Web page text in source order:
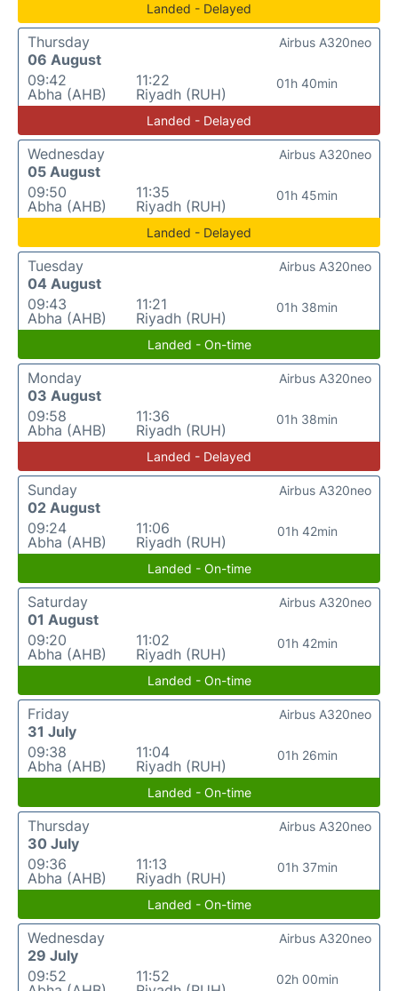
Landed - Delayed
Thursday
06 August
09:42
Abha (AHB)
11:22
Riyadh (RUH)
01h 40min
Airbus A320neo
Landed - Delayed
Wednesday
05 August
09:50
Abha (AHB)
11:35
Riyadh (RUH)
01h 45min
Airbus A320neo
Landed - Delayed
Tuesday
04 August
09:43
Abha (AHB)
11:21
Riyadh (RUH)
01h 38min
Airbus A320neo
Landed - On-time
Monday
03 August
09:58
Abha (AHB)
11:36
Riyadh (RUH)
01h 38min
Airbus A320neo
Landed - Delayed
Sunday
02 August
09:24
Abha (AHB)
11:06
Riyadh (RUH)
01h 42min
Airbus A320neo
Landed - On-time
Saturday
01 August
09:20
Abha (AHB)
11:02
Riyadh (RUH)
01h 42min
Airbus A320neo
Landed - On-time
Friday
31 July
09:38
Abha (AHB)
11:04
Riyadh (RUH)
01h 26min
Airbus A320neo
Landed - On-time
Thursday
30 July
09:36
Abha (AHB)
11:13
Riyadh (RUH)
01h 37min
Airbus A320neo
Landed - On-time
Wednesday
29 July
09:52
11:52
02h 00min
Airbus A320neo